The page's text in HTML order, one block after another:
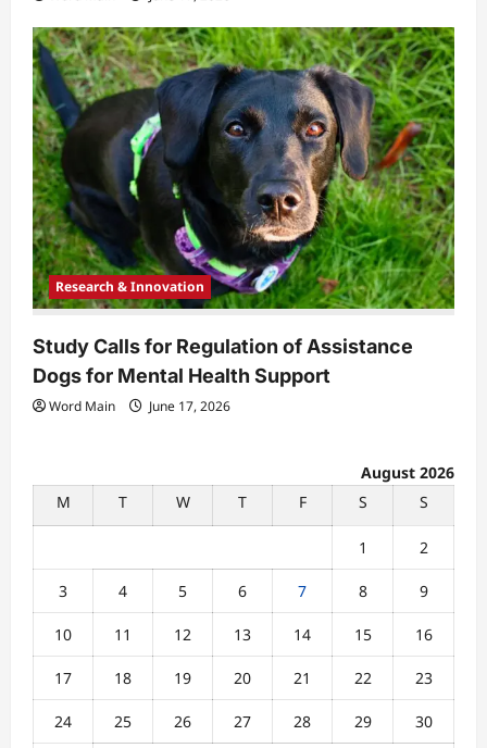
Research & Innovation
Study Calls for Regulation of Assistance
Dogs for Mental Health Support
Word Main June 17, 2026
August 2026
M
T W T F S S
1 2
3 4 5 6 7 8 9
10 11 12 13 14 15 16
17 18 19 20 21 22 23
24 25 26 27 28 29 30